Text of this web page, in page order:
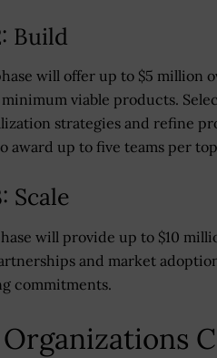
Build
will offer up to $5 million
viable products.
strategies and refine
award up to five teams per
Scale
will provide up to $10
and market
commitments.